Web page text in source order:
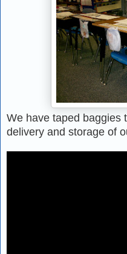
We have taped baggies
delivery and storage of